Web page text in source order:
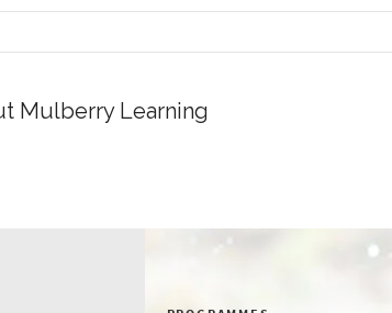
Mulberry Learning